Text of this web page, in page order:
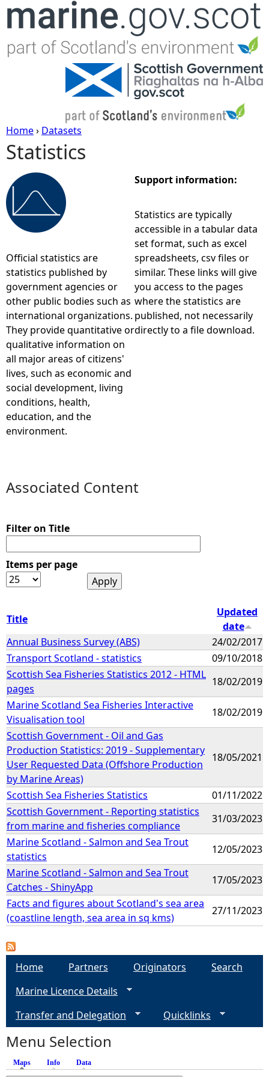
Jump to navigation
Y
o
u
r
e
h
e
r
e
Home› Datasets
Statistics
Official statistics are
statistics published by
government agencies or
other public bodies such as
international organizations.
They provide quantitative or
qualitative information on
all major areas of citizens'
lives, such as economic and
social development, living
conditions, health,
education, and the
environment.
Support information:
Statistics are typically
accessible in a tabular data
set format, such as excel
spreadsheets, csv files or
similar. These links will give
you access to the pages
where the statistics are
published, not necessarily
directly to a file download.
Associated Content
Filter on Title
Items per page
Title
Updated
date
Annual Business Survey (ABS)
24/02/2017
Transport Scotland - statistics
09/10/2018
Scottish Sea Fisheries Statistics 2012 - HTML
pages
18/02/2019
Marine Scotland Sea Fisheries Interactive
Visualisation tool
18/02/2019
Scottish Government - Oil and Gas
Production Statistics: 2019 - Supplementary
User Requested Data (Offshore Production
by Marine Areas)
18/05/2021
Scottish Sea Fisheries Statistics
01/11/2022
Scottish Government - Reporting statistics
from marine and fisheries compliance
31/03/2023
Marine Scotland - Salmon and Sea Trout
statistics
12/05/2023
Marine Scotland - Salmon and Sea Trout
Catches - ShinyApp
17/05/2023
Facts and figures about Scotland's sea area
(coastline length, sea area in sq kms)
27/11/2023
Home Partners Originators
Search
Marine Licence Details
Transfer and Delegation
Quicklinks
Menu Selection
Maps (active tab)
Info Data